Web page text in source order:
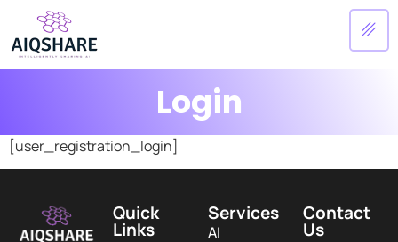
Login
[user_registration_login]
Quick
Links
Services
AI
Contact
Us